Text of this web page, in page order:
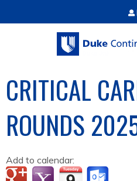
Jump to
CRITICAL
ROUNDS
Add to calendar: